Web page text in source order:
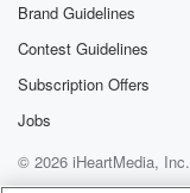
Brand Guidelines
Contest Guidelines
Subscription Offers
Jobs
© 2026 iHeartMedia, Inc.